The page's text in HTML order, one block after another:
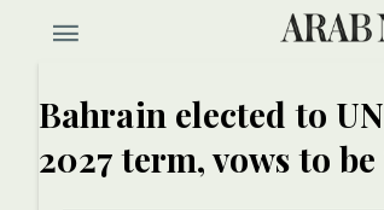
Bahrain elected to
2027 term, vows to be